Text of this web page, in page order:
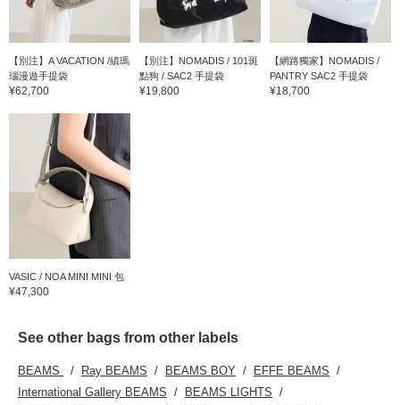
【別注】A VACATION /縝瑪
瑙漫遊手提袋
¥62,700
【別注】NOMADIS / 101斑
點狗 / SAC2 手提袋
¥19,800
【網路獨家】NOMADIS /
PANTRY SAC2 手提袋
¥18,700
VASIC / NOA MINI MINI 包
¥47,300
See other bags from other labels
BEAMS Ray BEAMS BEAMS BOY
EFFE BEAMS
International Gallery BEAMS
BEAMS LIGHTS